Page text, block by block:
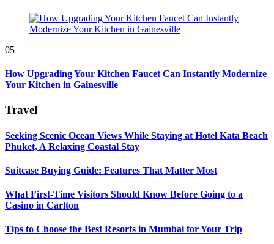
05
How Upgrading Your Kitchen Faucet Can Instantly Modernize
Your Kitchen in Gainesville
Travel
Seeking Scenic Ocean Views While Staying at Hotel Kata Beach
Phuket, A Relaxing Coastal Stay
Suitcase Buying Guide: Features That Matter Most
What First-Time Visitors Should Know Before Going to a
Casino in Carlton
Tips to Choose the Best Resorts in Mumbai for Your Trip